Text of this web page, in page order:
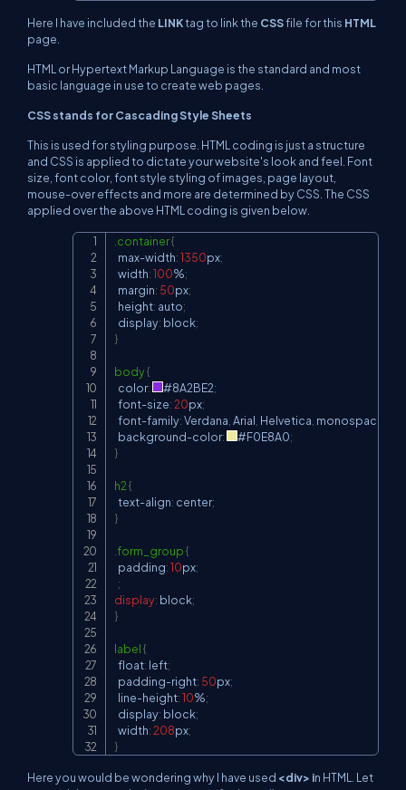
Here I have included the LINKtag to link the CSSfile for this HTML
page.
HTML or Hypertext Markup Language is the standard and most
basic language in use to create web pages.
CSS stands for Cascading Style Sheets
This is used for styling purpose. HTML coding is just a structure
and CSS is applied to dictate your website's look and feel. Font
size, font color, font style styling of images, page layout,
mouse-over effects and more are determined by CSS. The CSS
applied over the above HTML coding is given below.
.container{
  max-width
:1350px;
  width
:100%;
  margin
: 50px;
  height
: auto;
  display
: block;
}
body{
  color
: #8A2BE2;
  font-size
:20px;
  font-family
: Verdana Arial Helvetica monospace
  background-color
: #F0E8A0;
}
h2{
  text-align
: center;
}
.form_group{
  padding
:10px;
;
display: block;
}
label{
  float
: left;
  padding-right
: 50px;
  line-height
:10%;
  display
: block;
  width
:208px;
}
Here you would be wondering why I have used <div> in HTML. Let